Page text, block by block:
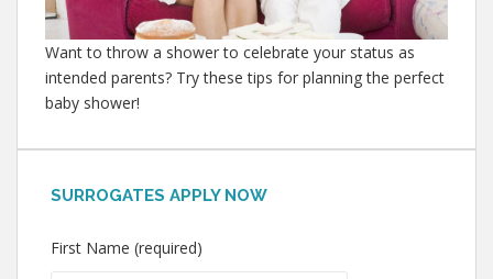
Want to throw a shower to celebrate your status as
intended parents? Try these tips for planning the perfect
baby shower!
SURROGATES APPLY NOW
First Name (required)